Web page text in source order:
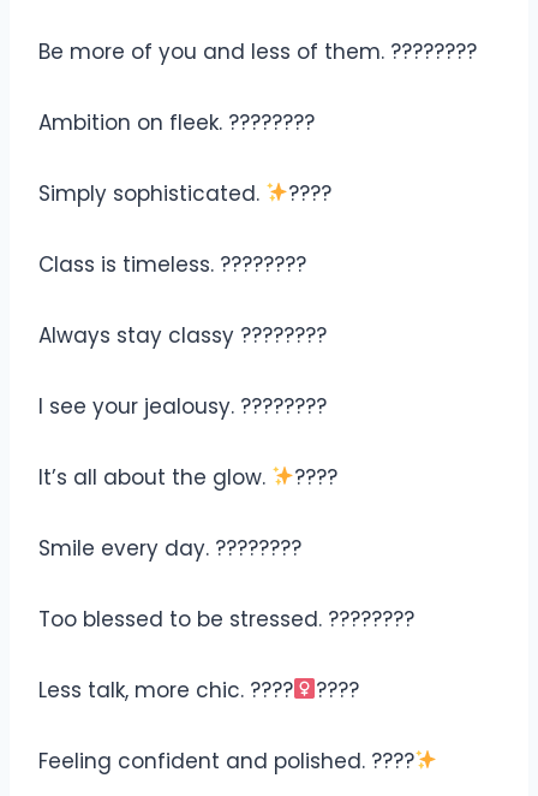
Be more of you and less of them. ????????
Ambition on fleek. ????????
Simply sophisticated. ????
Class is timeless. ????️????
Always stay classy ????????
I see your jealousy. ????????
It’s all about the glow. ????
Smile every day. ????????
Too blessed to be stressed. ????????
Less talk, more chic. ????‍ ????
Feeling confident and polished. ????